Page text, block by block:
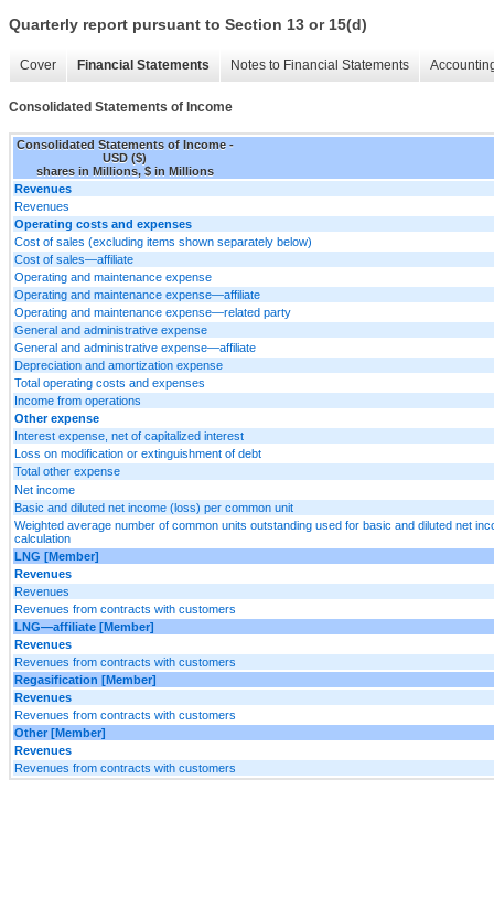
Quarterly report pursuant to Section 13 or 15(d)
Cover Financial Statements Notes to Financial Statements
Consolidated Statements of Income
Consolidated Statements of Income -
USD ($)
shares in Millions, $ in Millions
Revenues
Revenues
Operating costs and expenses
Cost of sales (excluding items shown separately below)
Cost of sales—affiliate
Operating and maintenance expense
Operating and maintenance expense—affiliate
Operating and maintenance expense—related party
General and administrative expense
General and administrative expense—affiliate
Depreciation and amortization expense
Total operating costs and expenses
Income from operations
Other expense
Interest expense, net of capitalized interest
Loss on modification or extinguishment of debt
Total other expense
Net income
Basic and diluted net income (loss) per common unit
Weighted average number of common units outstanding used for basic and diluted net
calculation
LNG [Member]
Revenues
Revenues
Revenues from contracts with customers
LNG—affiliate [Member]
Revenues
Revenues from contracts with customers
Regasification [Member]
Revenues
Revenues from contracts with customers
Other [Member]
Revenues
Revenues from contracts with customers